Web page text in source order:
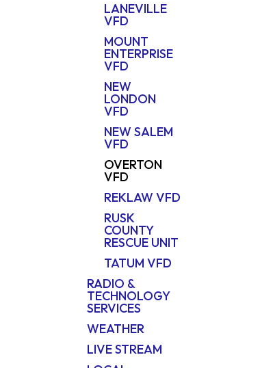
LANEVILLE
VFD
MOUNT
ENTERPRISE
VFD
NEW
LONDON
VFD
NEW SALEM
VFD
OVERTON
VFD
REKLAW VFD
RUSK
COUNTY
RESCUE UNIT
TATUM VFD
RADIO &
TECHNOLOGY
SERVICES
WEATHER
LIVE STREAM